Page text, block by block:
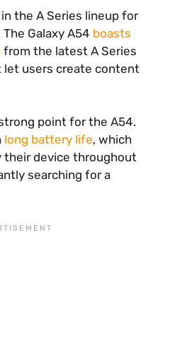
the A Series lineup for
Galaxy A54 boasts
from the latest A Series
users create content
point for the A54.
long battery life, which
their device throughout
searching for a